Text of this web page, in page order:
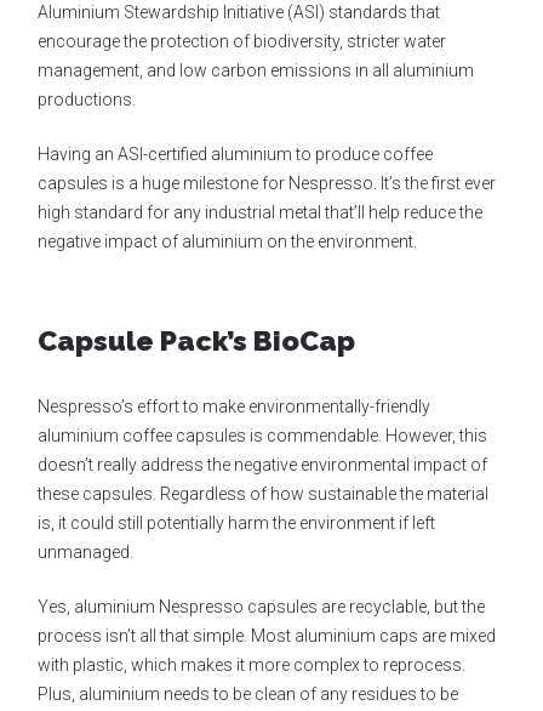
Aluminium Stewardship Initiative (ASI) standards that
encourage the protection of biodiversity, stricter water
management, and low carbon emissions in all aluminium
productions.
Having an ASI-certified aluminium to produce coffee
capsules is a huge milestone for Nespresso. It’s the first ever
high standard for any industrial metal that’ll help reduce the
negative impact of aluminium on the environment.
Capsule Pack’s BioCap
Nespresso’s effort to make environmentally-friendly
aluminium coffee capsules is commendable. However, this
doesn’t really address the negative environmental impact of
these capsules. Regardless of how sustainable the material
is, it could still potentially harm the environment if left
unmanaged.
Yes, aluminium Nespresso capsules are recyclable, but the
process isn’t all that simple. Most aluminium caps are mixed
with plastic, which makes it more complex to reprocess.
Plus, aluminium needs to be clean of any residues to be